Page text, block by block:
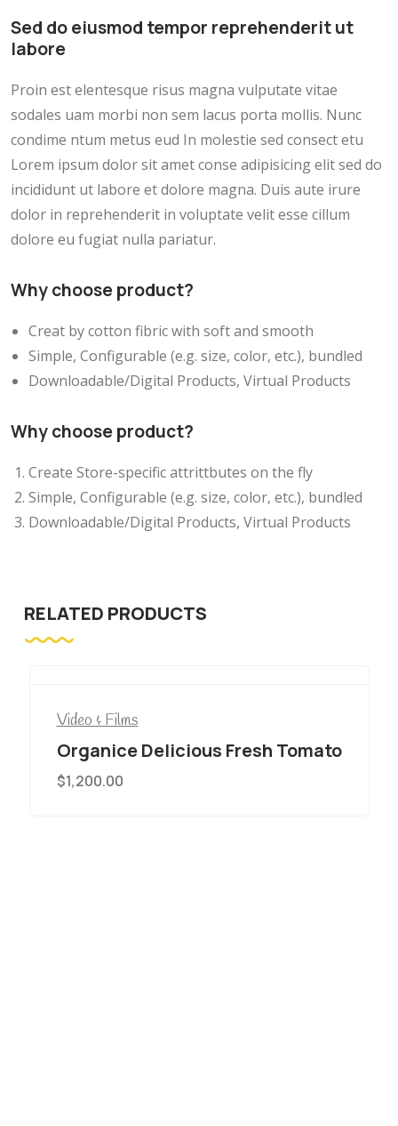
Sed do eiusmod tempor reprehenderit ut
labore
Proin est elentesque risus magna vulputate vitae
sodales uam morbi non sem lacus porta mollis. Nunc
condime ntum metus eud In molestie sed consect etu
Lorem ipsum dolor sit amet conse adipisicing elit sed do
incididunt ut labore et dolore magna. Duis aute irure
dolor in reprehenderit in voluptate velit esse cillum
dolore eu fugiat nulla pariatur.
Why choose product?
Creat by cotton fibric with soft and smooth
Simple, Configurable (e.g. size, color, etc.), bundled
Downloadable/Digital Products, Virtual Products
Why choose product?
Create Store-specific attrittbutes on the fly
Simple, Configurable (e.g. size, color, etc.), bundled
Downloadable/Digital Products, Virtual Products
RELATED PRODUCTS
Video & Films
Organice Delicious Fresh Tomato
$1,200.00